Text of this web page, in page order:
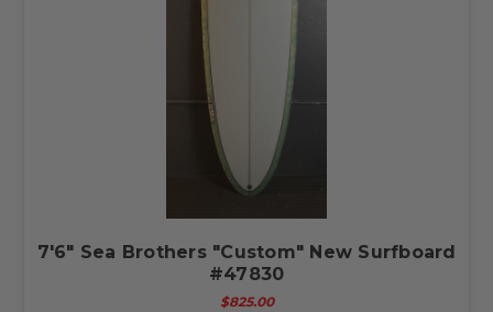
7'6" Sea Brothers "Custom" New Surfboard
#47830
$825.00